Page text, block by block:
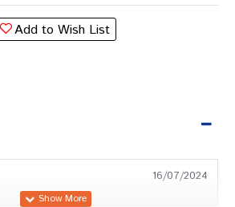
Add to Wish List
16/07/2024